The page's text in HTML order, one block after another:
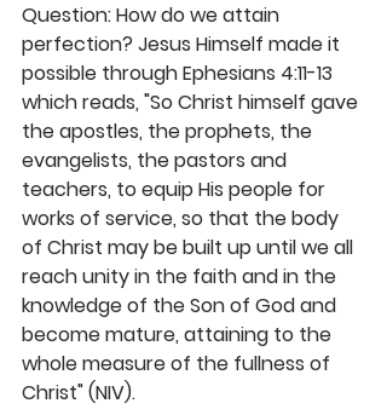
Question: How do we attain
perfection? Jesus Himself made it
possible through Ephesians 4:11-13
which reads, "So Christ himself gave
the apostles, the prophets, the
evangelists, the pastors and
teachers, to equip His people for
works of service, so that the body
of Christ may be built up until we all
reach unity in the faith and in the
knowledge of the Son of God and
become mature, attaining to the
whole measure of the fullness of
Christ" (NIV).